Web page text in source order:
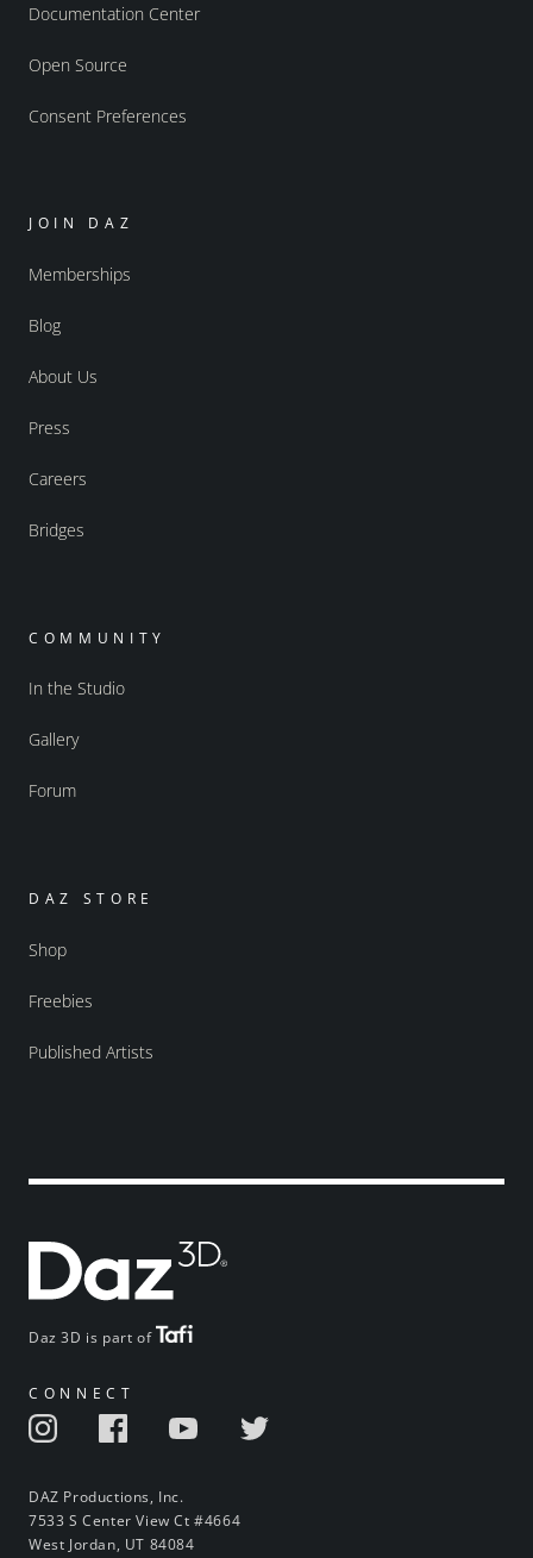
Daz 3D is part of
CONNECT
DAZ Productions, Inc.
7533 S Center View Ct #4664
West Jordan, UT 84084
Documentation Center
Open Source
Consent Preferences
JOIN DAZ
Memberships
Blog
About Us
Press
Careers
Bridges
COMMUNITY
In the Studio
Gallery
Forum
DAZ STORE
Shop
Freebies
Published Artists